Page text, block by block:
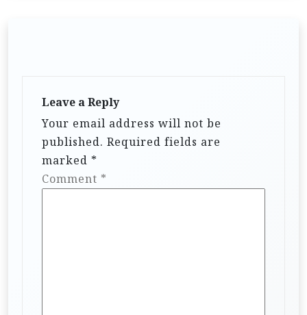
Leave a Reply
Your email address will not be
published. Required fields are
marked *
Comment *